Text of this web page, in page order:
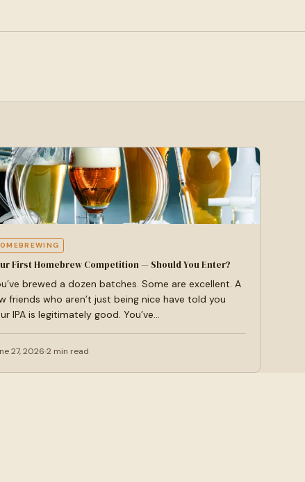
First Homebrew Competition — Should You Enter?
brewed a dozen batches. Some are excellent. A
friends who aren’t just being nice have told you
IPA is legitimately good. You’ve…
27, 20262 min read